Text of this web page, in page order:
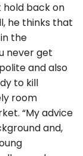
hold back on
he thinks that
the
never get
and also
to kill
room
“My advice
and,